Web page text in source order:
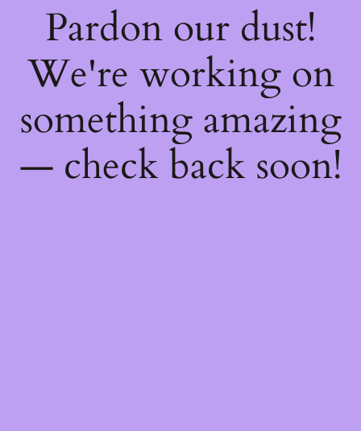
Pardon our dust!
We're working on
something amazing
— check back soon!